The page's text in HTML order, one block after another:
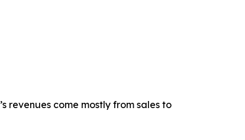
revenues come mostly from sales to